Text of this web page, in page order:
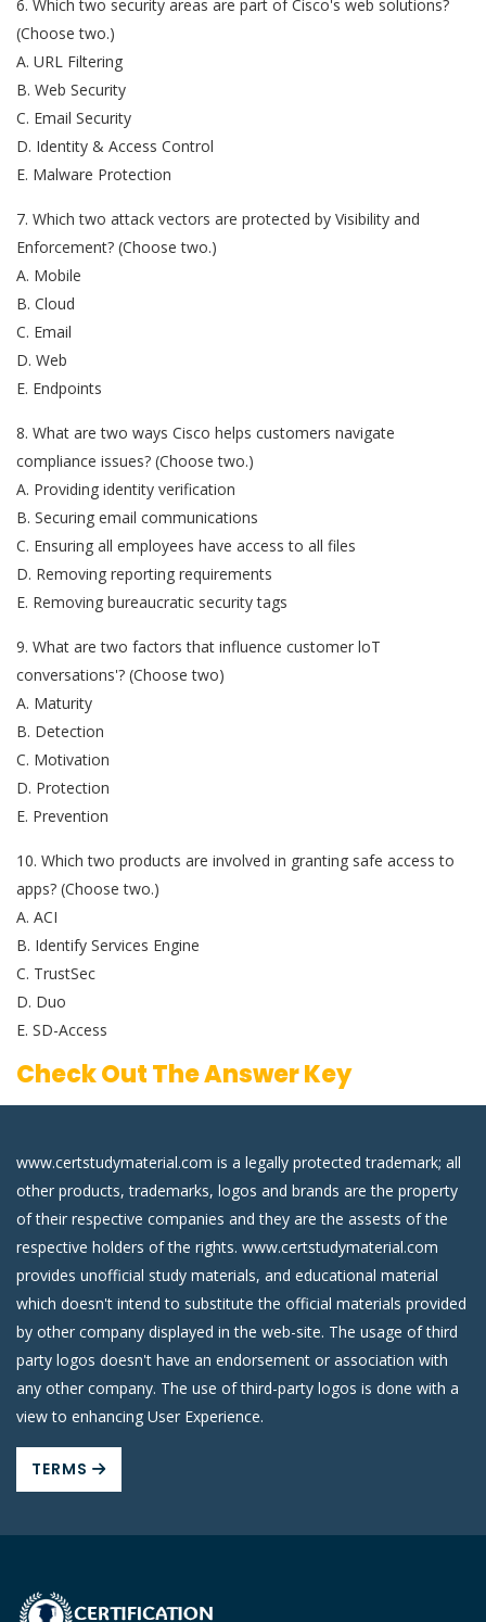
6. Which two security areas are part of Cisco's web solutions?
(Choose two.)
A. URL Filtering
B. Web Security
C. Email Security
D. Identity & Access Control
E. Malware Protection
7. Which two attack vectors are protected by Visibility and
Enforcement? (Choose two.)
A. Mobile
B. Cloud
C. Email
D. Web
E. Endpoints
8. What are two ways Cisco helps customers navigate
compliance issues? (Choose two.)
A. Providing identity verification
B. Securing email communications
C. Ensuring all employees have access to all files
D. Removing reporting requirements
E. Removing bureaucratic security tags
9. What are two factors that influence customer loT
conversations'? (Choose two)
A. Maturity
B. Detection
C. Motivation
D. Protection
E. Prevention
10. Which two products are involved in granting safe access to
apps? (Choose two.)
A. ACI
B. Identify Services Engine
C. TrustSec
D. Duo
E. SD-Access
Check Out The Answer Key
www.certstudymaterial.com is a legally protected trademark; all
other products, trademarks, logos and brands are the property
of their respective companies and they are the assests of the
respective holders of the rights. www.certstudymaterial.com
provides unofficial study materials, and educational material
which doesn't intend to substitute the official materials provided
by other company displayed in the web-site. The usage of third
party logos doesn't have an endorsement or association with
any other company. The use of third-party logos is done with a
view to enhancing User Experience.
TERMS